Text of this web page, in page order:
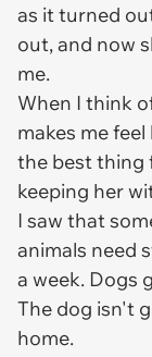
as it turned
out, and now
me.
When I think
makes me
the best thing
keeping her
I saw that
animals need
a week. Dogs
The dog isn't
home.